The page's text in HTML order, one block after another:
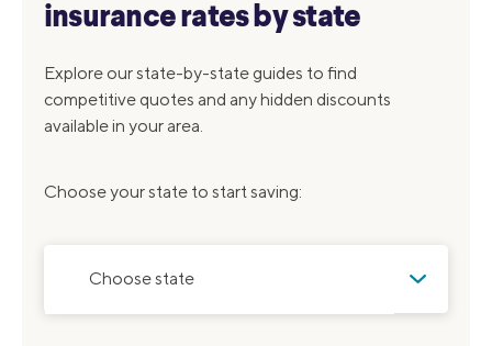
insurance rates by state
Explore our state-by-state guides to find
competitive quotes and any hidden discounts
available in your area.
Choose your state to start saving:
Choose state